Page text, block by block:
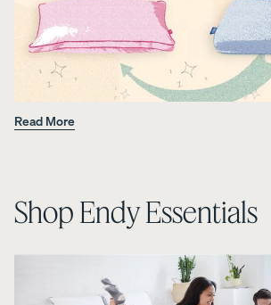
Read More
Shop Endy Essentials